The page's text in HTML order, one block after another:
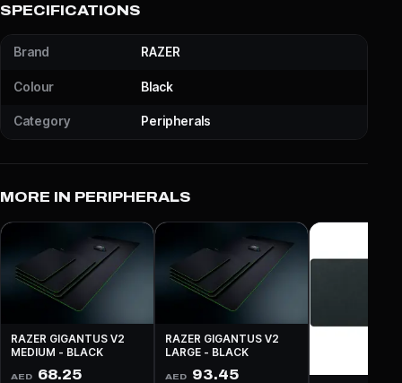
SPECIFICATIONS
Brand RAZER
Colour Black
Category Peripherals
MORE IN PERIPHERALS
RAZER GIGANTUS V2
MEDIUM - BLACK
AED 68.25
RAZER GIGANTUS V2
LARGE - BLACK
AED 93.45